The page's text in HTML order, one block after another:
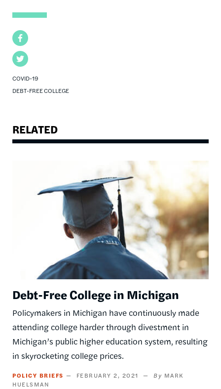
Facebook
Twitter
COVID-19
DEBT-FREE COLLEGE
RELATED
Debt-Free College in Michigan
Policymakers in Michigan have continuously made
attending college harder through divestment in
Michigan’s public higher education system, resulting
in skyrocketing college prices.
POLICY BRIEFS FEBRUARY 2, 2021
MARK
HUELSMAN